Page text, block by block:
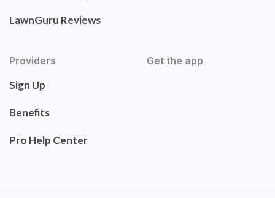
LawnGuru Reviews
Providers
Sign Up
Benefits
Pro Help Center
Get the app